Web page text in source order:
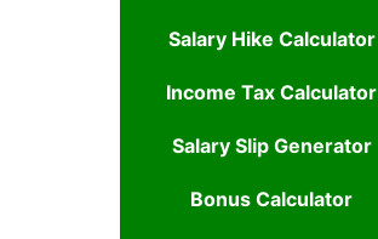
Salary Hike Calculator
Income Tax Calculator
Salary Slip Generator
Bonus Calculator